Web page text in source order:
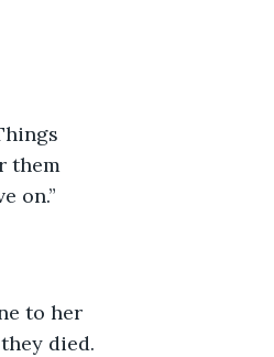
them
on.”
died.